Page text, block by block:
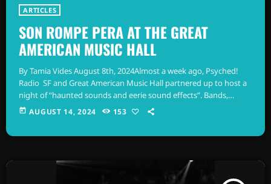
ARTICLES
SON ROMPE PERA AT THE GREAT
AMERICAN MUSIC HALL
By Tamia Vides August 8th, 2024Almost a week ago, Psyched!
Radio SF and Great American Music Hall partnered up to host a
night of “haunted sounds and eerie sound effects”. Bands,
Spaghetti Cumbia, Xocé Román, and Son Rompe Pera took to
the GAMH stage illuminated by trippy visuals from Tsar Koshka.
today AUGUST 14, 2024 153